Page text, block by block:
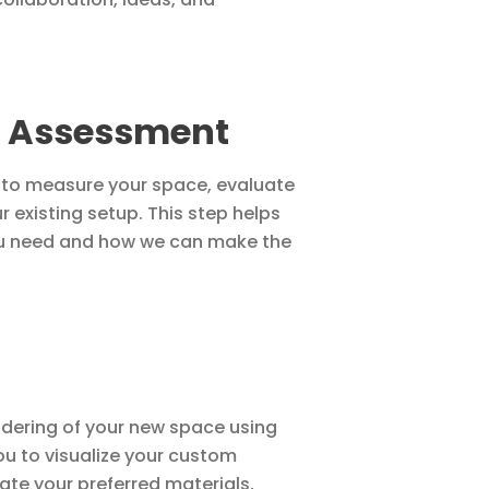
measure your space, evaluate
existing setup. This step helps
and how we can make the
of your new space using
to visualize your custom